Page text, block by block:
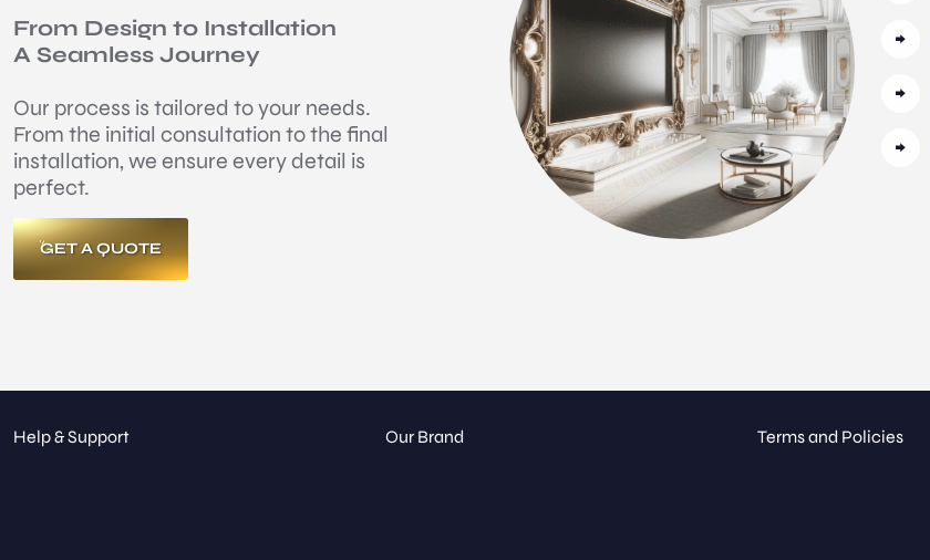
From Design to Installation
A Seamless Journey
Our process is tailored to your needs.
From the initial consultation to the final
installation, we ensure every detail is
perfect.
GET A QUOTE
Help & Support Our Brand Terms and Policies